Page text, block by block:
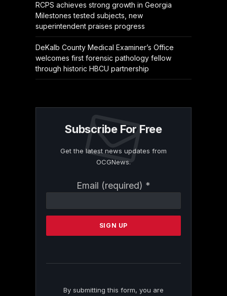
RCPS achieves strong growth in Georgia
Milestones tested subjects, new
superintendent praises progress
DeKalb County Medical Examiner’s Office
welcomes first forensic pathology fellow
through historic HBCU partnership
Subscribe For Free
Get the latest news updates from
OCGNews.
Email (required) *
Contact
Please
this
By submitting this form, you are